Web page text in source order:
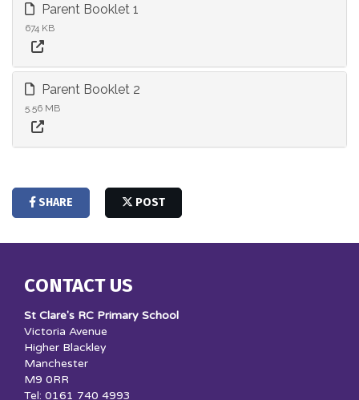
Parent Booklet 1
674 KB
Parent Booklet 2
5.56 MB
SHARE POST
CONTACT US
St Clare's RC Primary School
Victoria Avenue
Higher Blackley
Manchester
M9 0RR
Tel: 0161 740 4993